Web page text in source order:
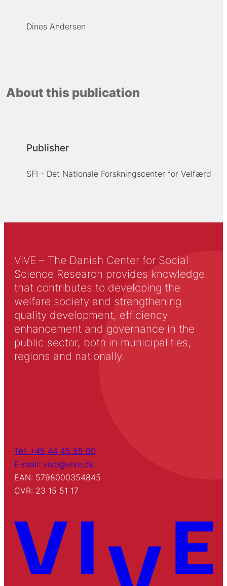
Dines Andersen
About this publication
Publisher
SFI - Det Nationale Forskningscenter for Velfærd
VIVE – The Danish Center for Social
Science Research provides knowledge
that contributes to developing the
welfare society and strengthening
quality development, efficiency
enhancement and governance in the
public sector, both in municipalities,
regions and nationally.
Tel: +45 44 45 55 00
E-mail: vive@vive.dk
EAN: 5798000354845
CVR: 23 15 51 17